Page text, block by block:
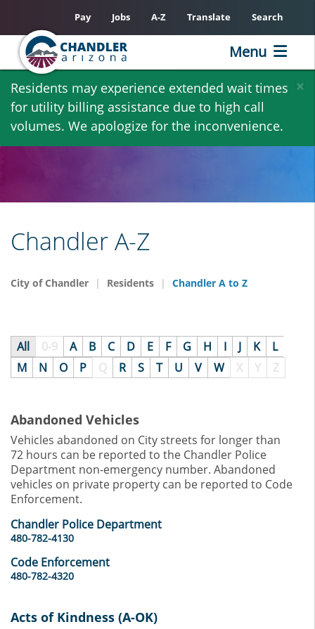
Skip
main
content
×
Residents may experience extended wait times
for utility billing assistance due to high call
volumes. We apologize for the inconvenience.
Pay Jobs A-Z Translate Search
Menu
Chandler A-Z
City of Chandler Residents Chandler A to Z
All 0-9 A B C D E F G H I J K
L
M
N O P Q R S T U V W X Y Z
Abandoned Vehicles
Vehicles abandoned on City streets for longer than
72 hours can be reported to the Chandler Police
Department non-emergency number. Abandoned
vehicles on private property can be reported to Code
Enforcement.
Chandler Police Department
480-782-4130
Code Enforcement
480-782-4320
Acts of Kindness (A-OK)